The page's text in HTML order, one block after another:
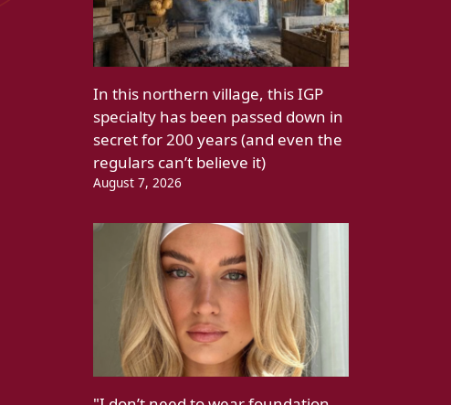
In this northern village, this IGP
specialty has been passed down in
secret for 200 years (and even the
regulars can’t believe it)
August 7, 2026